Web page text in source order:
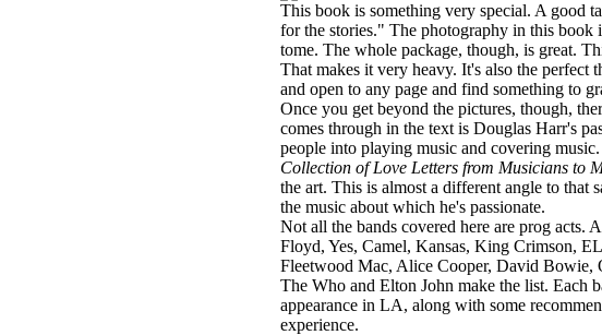
This book is something very special. A good
for the stories." The photography in this
tome. The whole package, though, is great.
That makes it very heavy. It's also the
and open to any page and find something to
Once you get beyond the pictures, though,
comes through in the text is Douglas Harr's
people into playing music and covering
Collection of Love Letters from Musicians to
the art. This is almost a different angle to that
the music about which he's passionate.
Not all the bands covered here are prog acts.
Floyd, Yes, Camel, Kansas, King Crimson,
Fleetwood Mac, Alice Cooper, David Bowie,
The Who and Elton John make the list. Each
appearance in LA, along with some
experience.